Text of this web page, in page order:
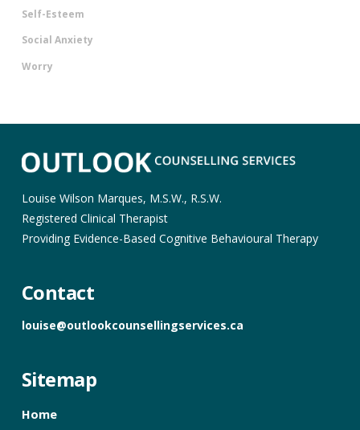
Self-Esteem
Social Anxiety
Worry
Louise Wilson Marques, M.S.W., R.S.W.
Registered Clinical Therapist
Providing Evidence-Based Cognitive Behavioural Therapy
Contact
louise@outlookcounsellingservices.ca
Sitemap
Home